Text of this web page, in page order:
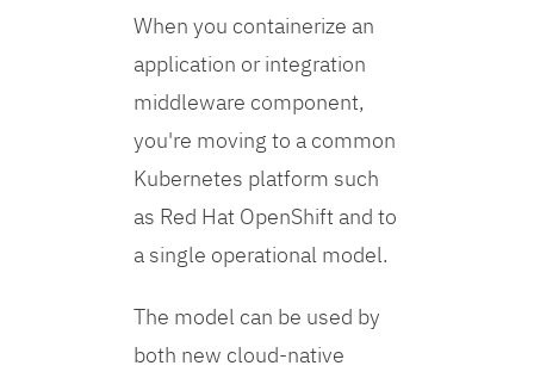
When you containerize an
application or integration
middleware component,
you're moving to a common
Kubernetes platform such
as Red Hat OpenShift and to
a single operational model.
The model can be used by
both new cloud-native